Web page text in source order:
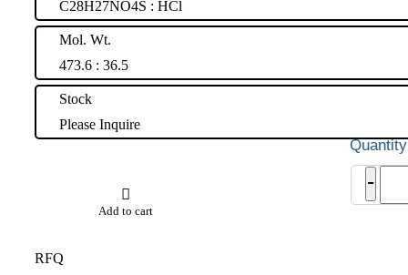
C28H27NO4S : HCl
Mol. Wt.
473.6 : 36.5
Stock
Please Inquire
-
Add to cart
RFQ